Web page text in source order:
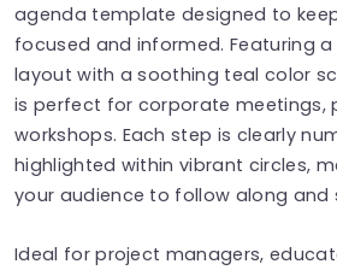
agenda template designed to
focused and informed. Featuring
layout with a soothing teal color
is perfect for corporate meetings,
workshops. Each step is clearly
highlighted within vibrant circles,
your audience to follow along and
Ideal for project managers,